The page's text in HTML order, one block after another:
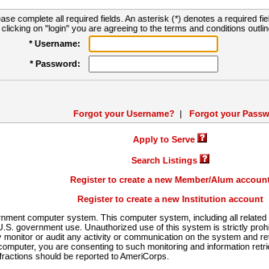
complete all required fields. An asterisk (*) denotes a required
clicking on "login" you are agreeing to the terms and conditions
* Username:
* Password:
Forgot your Username? | Forgot your
Apply to Serve
Search Listings
Register to create a new Member/Alum
Register to create a new Institution account
computer system. This computer system, including all
government use. Unauthorized use of this system is strictly
or audit any activity or communication on the system and
you are consenting to such monitoring and information
should be reported to AmeriCorps.